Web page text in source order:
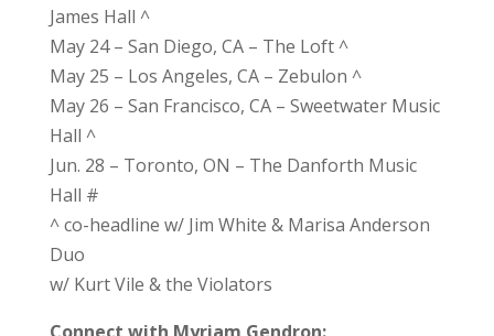
James Hall ^
May 24 – San Diego, CA – The Loft ^
May 25 – Los Angeles, CA – Zebulon ^
May 26 – San Francisco, CA – Sweetwater Music
Hall ^
Jun. 28 – Toronto, ON – The Danforth Music
Hall #
^ co-headline w/ Jim White & Marisa Anderson
Duo
w/ Kurt Vile & the Violators
Connect with Myriam Gendron: